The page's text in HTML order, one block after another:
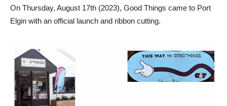
On Thursday, August 17th (2023), Good Things came to Port
Elgin with an official launch and ribbon cutting.